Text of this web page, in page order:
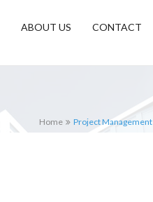
ABOUT US CONTACT
Home Project Management